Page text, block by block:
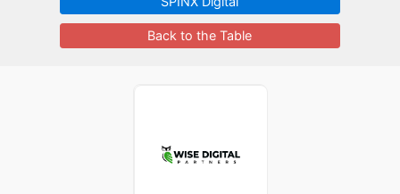
Back to the Table